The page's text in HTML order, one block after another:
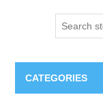
CATEGORIES